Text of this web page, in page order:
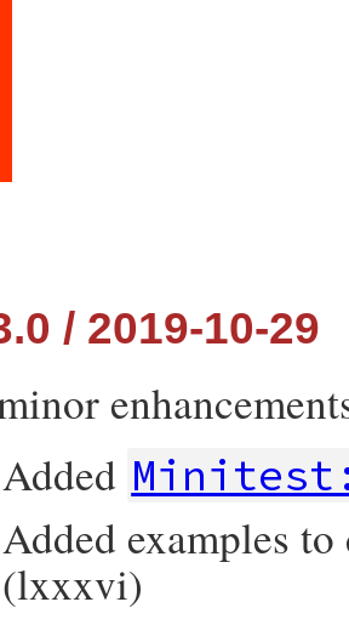
/ 2019-10-29
Added
Added examples
(lxxxvi)